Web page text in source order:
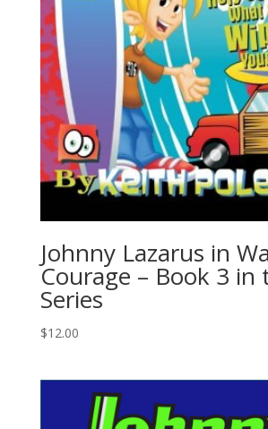
Johnny Lazarus in
Courage – Book 3 in
Series
$12.00